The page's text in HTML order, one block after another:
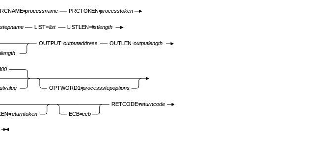
processname PRCTOKEN=processtoken
LIST=list LISTLEN=listlength
OUTPUT=outputaddress OUTLEN=outputlength
OPTWORD1=processstepoptions
returntoken ECB=ecb
RETCODE=returncode